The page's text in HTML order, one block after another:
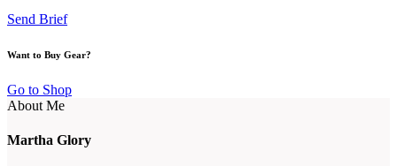
Send Brief
Want to Buy Gear?
Go to Shop
About Me
Martha Glory